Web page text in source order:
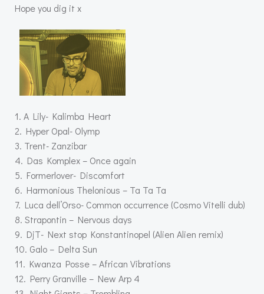
Hope you dig it x
1. A Lily- Kalimba Heart
2. Hyper Opal- Olymp
3. Trent- Zanzibar
4. Das Komplex – Once again
5. Formerlover- Discomfort
6. Harmonious Thelonious – Ta Ta Ta
7. Luca dell’Orso- Common occurrence (Cosmo Vitelli dub)
8. Strapontin – Nervous days
9. DjT- Next stop Konstantinopel (Alien Alien remix)
10. Galo – Delta Sun
11. Kwanza Posse – African Vibrations
12. Perry Granville – New Arp 4